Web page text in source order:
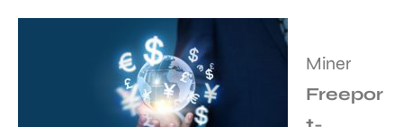
Miner
Freepor